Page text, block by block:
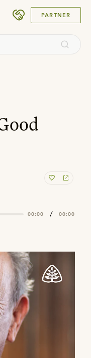
PARTNER
00:00 / 00:00